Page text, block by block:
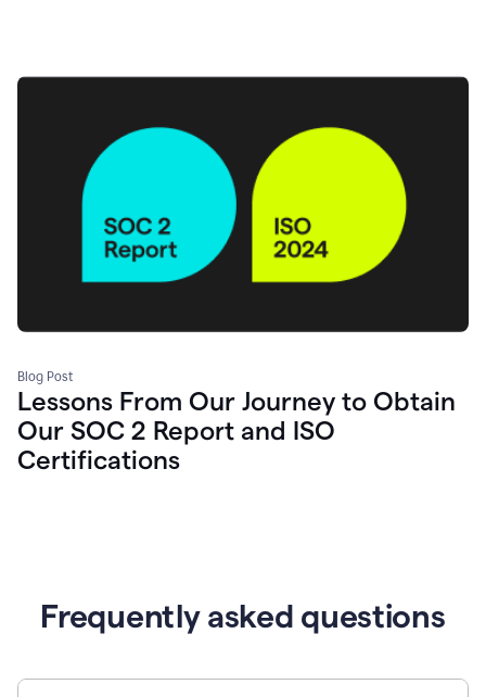
Blog Post
Lessons From Our Journey to Obtain
Our SOC 2 Report and ISO
Certifications
Frequently asked questions